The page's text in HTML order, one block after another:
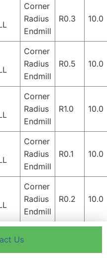
Us
Corner
Radius
Endmill
R0.3 10.0
Corner
Radius
Endmill
R0.5 10.0
Corner
Radius
Endmill
R1.0 10.0
Corner
Radius
Endmill
R0.1 10.0
Corner
Radius
Endmill
R0.2 10.0